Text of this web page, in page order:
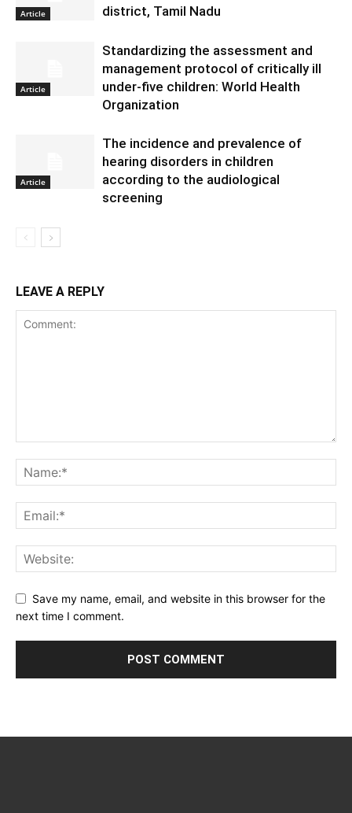
Article
district, Tamil Nadu
Article
Standardizing the assessment and
management protocol of critically ill
under-five children: World Health
Organization
Article
The incidence and prevalence of
hearing disorders in children
according to the audiological
screening
LEAVE A REPLY
Save my name, email, and website in this browser for the
next time I comment.